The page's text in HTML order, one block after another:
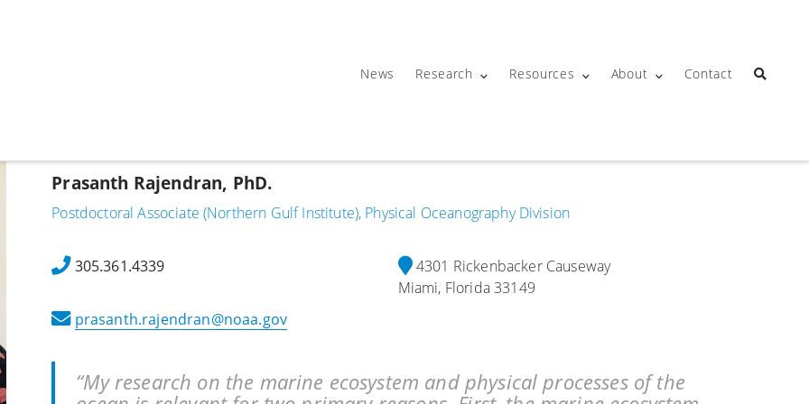
News Research Resources About Contact
Prasanth Rajendran, PhD.
Postdoctoral Associate (Northern Gulf Institute), Physical Oceanography Division
305.361.4339
prasanth.rajendran@noaa.gov
4301 Rickenbacker Causeway
Miami, Florida 33149
“My research on the marine ecosystem and physical processes of the